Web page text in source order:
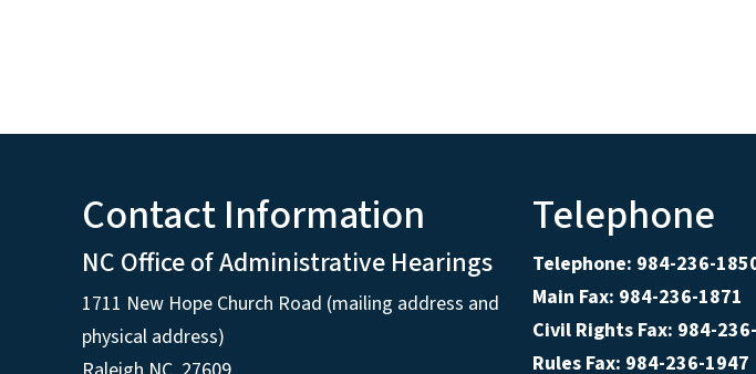
Contact Information
NC Office of Administrative Hearings
1711 New Hope Church Road (mailing address and
physical address)
Telephone
Telephone: 984-236-
Main Fax: 984-236-1871
Civil Rights Fax: 984-
Rules Fax: 984-236-1947